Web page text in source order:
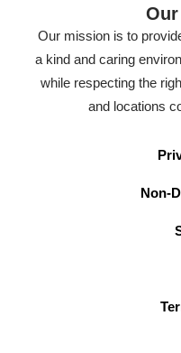
Our mission is to
a kind and caring
while respecting the
and locations
Non-